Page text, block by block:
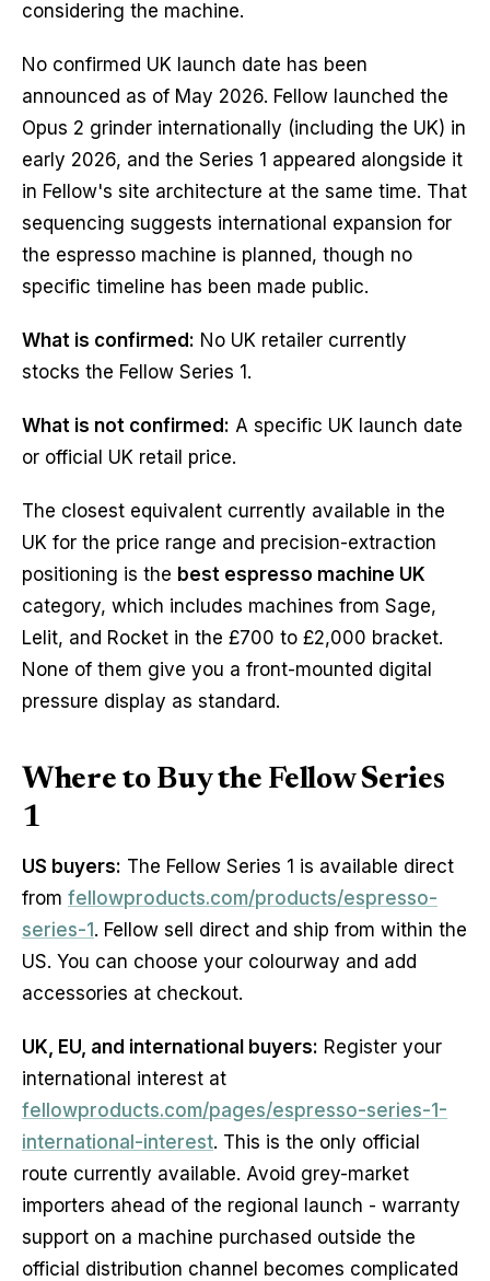
considering the machine.
No confirmed UK launch date has been
announced as of May 2026. Fellow launched the
Opus 2 grinder internationally (including the UK) in
early 2026, and the Series 1 appeared alongside it
in Fellow's site architecture at the same time. That
sequencing suggests international expansion for
the espresso machine is planned, though no
specific timeline has been made public.
What is confirmed: No UK retailer currently
stocks the Fellow Series 1.
What is not confirmed: A specific UK launch date
or official UK retail price.
The closest equivalent currently available in the
UK for the price range and precision-extraction
positioning is the best espresso machine UK
category, which includes machines from Sage,
Lelit, and Rocket in the £700 to £2,000 bracket.
None of them give you a front-mounted digital
pressure display as standard.
Where to Buy the Fellow Series
1
US buyers: The Fellow Series 1 is available direct
from fellowproducts.com/products/espresso-
series-1. Fellow sell direct and ship from within the
US. You can choose your colourway and add
accessories at checkout.
UK, EU, and international buyers: Register your
international interest at
fellowproducts.com/pages/espresso-series-1-
international-interest. This is the only official
route currently available. Avoid grey-market
importers ahead of the regional launch - warranty
support on a machine purchased outside the
official distribution channel becomes complicated